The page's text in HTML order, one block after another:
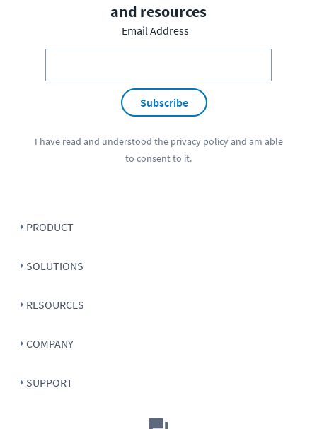
and resources
Email Address
Subscribe
I have read and understood the privacy policyand am able
to consent to it.
PRODUCT
SOLUTIONS
RESOURCES
COMPANY
SUPPORT